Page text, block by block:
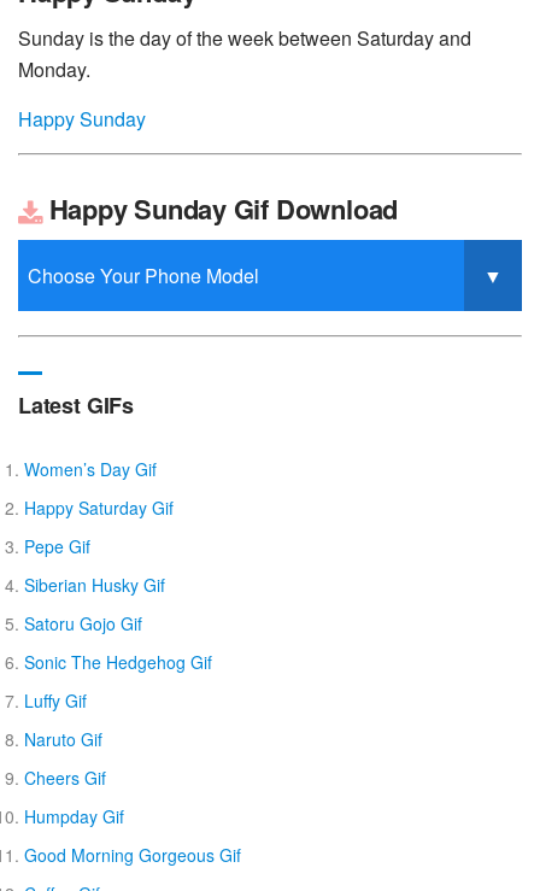
Sunday is the day of the week between Saturday and
Monday.
Happy Sunday
Happy Sunday Gif Download
Latest GIFs
Women’s Day Gif
Happy Saturday Gif
Pepe Gif
Siberian Husky Gif
Satoru Gojo Gif
Sonic The Hedgehog Gif
Luffy Gif
Naruto Gif
Cheers Gif
Humpday Gif
Good Morning Gorgeous Gif